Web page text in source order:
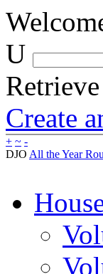
U
Create
+ ~ -
DJO All the Year